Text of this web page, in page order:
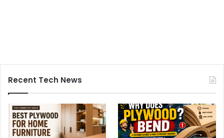
Recent Tech News